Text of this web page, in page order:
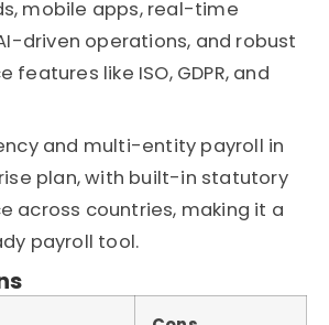
mobile apps, real-time
driven operations, and robust
features like ISO, GDPR, and
and multi-entity payroll in
plan, with built-in statutory
across countries, making it a
payroll tool.